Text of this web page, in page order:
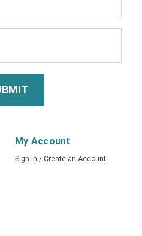
My Account
Sign In / Create an Account